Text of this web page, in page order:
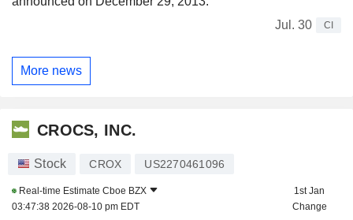
Jul. 30
CI
More news
CROCS, INC.
Stock CROX US2270461096
Real-time Estimate Cboe BZX
03:47:38 2026-08-10 pm EDT
1st Jan
Change